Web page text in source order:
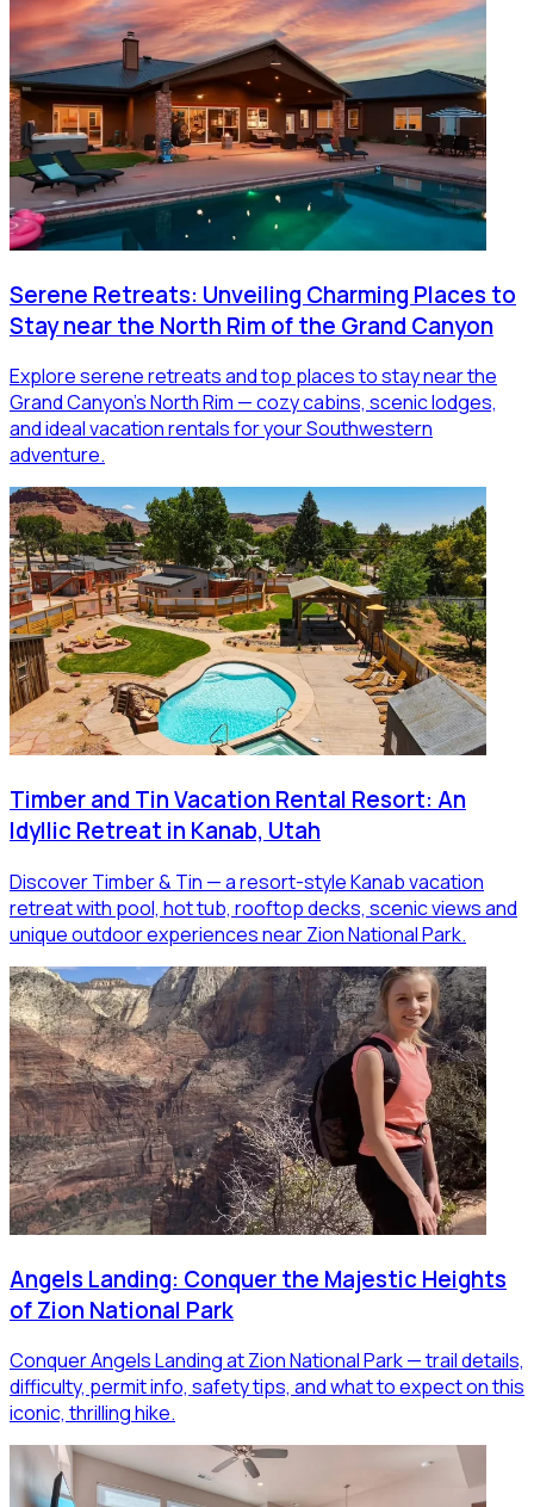
Serene Retreats: Unveiling Charming Places to
Stay near the North Rim of the Grand Canyon
Explore serene retreats and top places to stay near the
Grand Canyon’s North Rim — cozy cabins, scenic lodges,
and ideal vacation rentals for your Southwestern
adventure.
Timber and Tin Vacation Rental Resort: An
Idyllic Retreat in Kanab, Utah
Discover Timber & Tin — a resort-style Kanab vacation
retreat with pool, hot tub, rooftop decks, scenic views and
unique outdoor experiences near Zion National Park.
Angels Landing: Conquer the Majestic Heights
of Zion National Park
Conquer Angels Landing at Zion National Park — trail details,
difficulty, permit info, safety tips, and what to expect on this
iconic, thrilling hike.